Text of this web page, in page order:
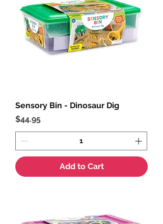
Sensory Bin - Dinosaur Dig
Price
$44.95
Add to Cart